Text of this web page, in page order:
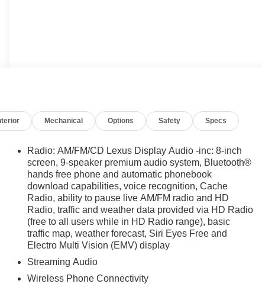
Mechanical Options Safety Specs
Radio: AM/FM/CD Lexus Display Audio -inc: 8-inch
screen, 9-speaker premium audio system, Bluetooth®
hands free phone and automatic phonebook
download capabilities, voice recognition, Cache
Radio, ability to pause live AM/FM radio and HD
Radio, traffic and weather data provided via HD Radio
(free to all users while in HD Radio range), basic
traffic map, weather forecast, Siri Eyes Free and
Electro Multi Vision (EMV) display
Streaming Audio
Wireless Phone Connectivity